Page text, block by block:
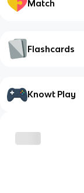
Match
Flashcards
Knowt Play